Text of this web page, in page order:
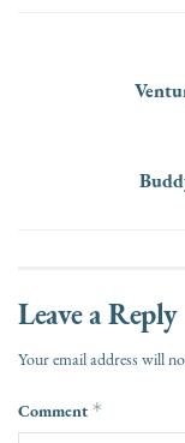
Leave a Reply
Your email address will
Comment *